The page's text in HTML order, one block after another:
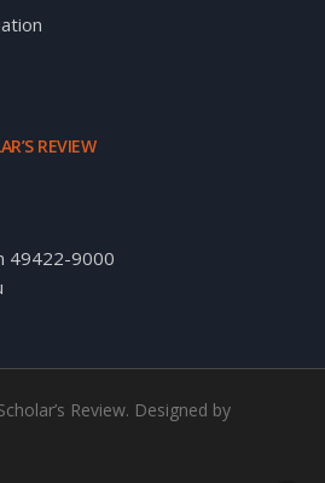
REVIEW
49422-9000
Review. Designed by